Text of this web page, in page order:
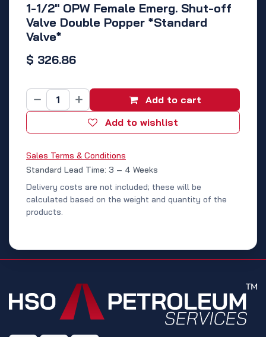
1-1/2" OPW Female Emerg. Shut-off
Valve Double Popper *Standard
Valve*
$ 326.86
Add to cart
Add to wishlist
Sales Terms & Conditions
Standard Lead Time: 3 – 4 Weeks
Delivery costs are not included; these will be
calculated based on the weight and quantity of the
products.